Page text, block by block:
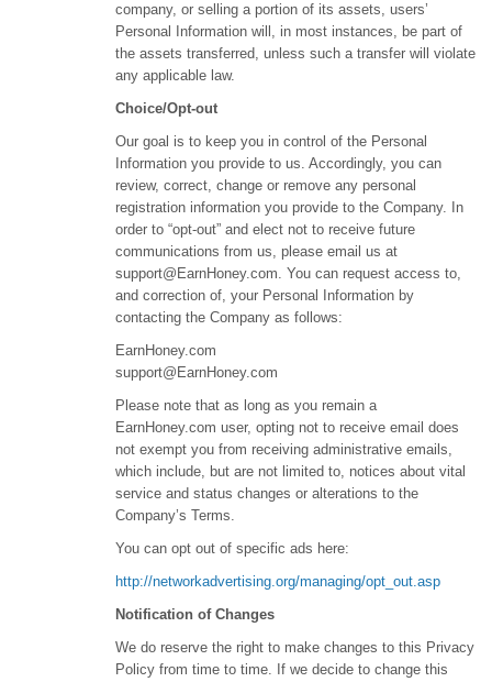
company, or selling a portion of its assets, users’
Personal Information will, in most instances, be part of
the assets transferred, unless such a transfer will violate
any applicable law.
Choice/Opt-out
Our goal is to keep you in control of the Personal
Information you provide to us. Accordingly, you can
review, correct, change or remove any personal
registration information you provide to the Company. In
order to “opt-out” and elect not to receive future
communications from us, please email us at
support@EarnHoney.com. You can request access to,
and correction of, your Personal Information by
contacting the Company as follows:
EarnHoney.com
support@EarnHoney.com
Please note that as long as you remain a
EarnHoney.com user, opting not to receive email does
not exempt you from receiving administrative emails,
which include, but are not limited to, notices about vital
service and status changes or alterations to the
Company’s Terms.
You can opt out of specific ads here:
http://networkadvertising.org/managing/opt_out.asp
Notification of Changes
We do reserve the right to make changes to this Privacy
Policy from time to time. If we decide to change this